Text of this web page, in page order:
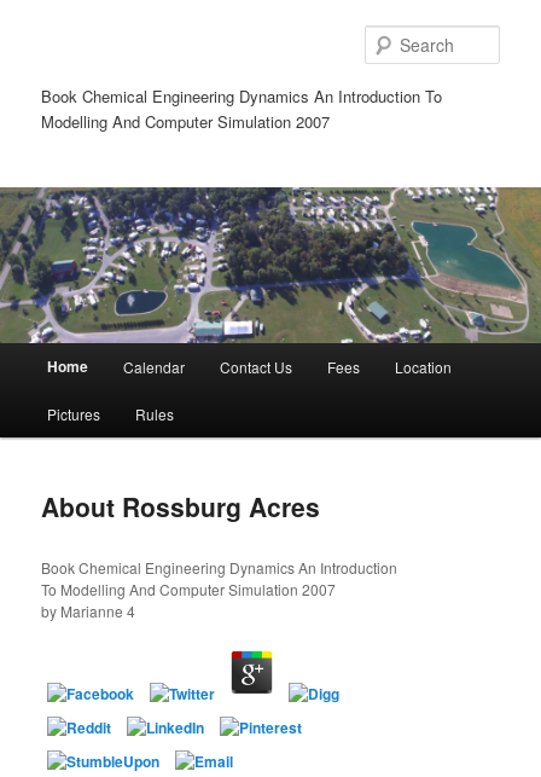
Book Chemical Engineering Dynamics An Introduction To
Modelling And Computer Simulation 2007
Skip
to
content
Skip
to
content
Home Calendar Contact Us Fees Location
Pictures Rules
About Rossburg Acres
Book Chemical Engineering Dynamics An Introduction
To Modelling And Computer Simulation 2007
by Marianne 4